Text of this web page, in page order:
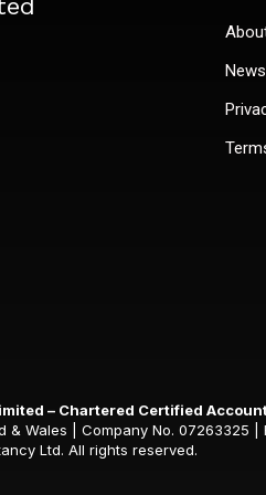
– Chartered Certified
& Wales | Company No. 07263325 |
Ltd. All rights reserved.